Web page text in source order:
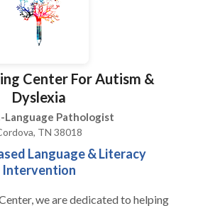
Center For Autism &
Dyslexia
Language Pathologist
TN 38018
Language & Literacy
Intervention
we are dedicated to helping